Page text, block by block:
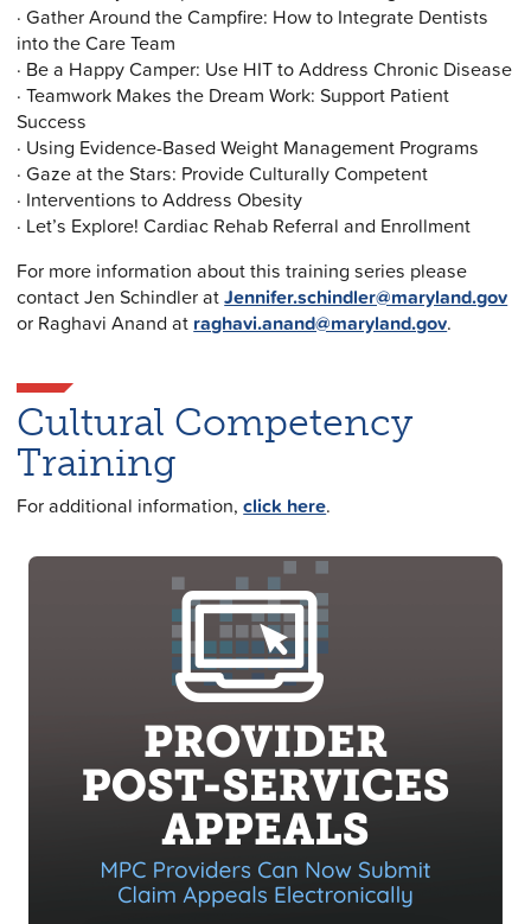
· Gather Around the Campfire: How to Integrate Dentists
into the Care Team
· Be a Happy Camper: Use HIT to Address Chronic Disease
· Teamwork Makes the Dream Work: Support Patient
Success
· Using Evidence-Based Weight Management Programs
· Gaze at the Stars: Provide Culturally Competent
· Interventions to Address Obesity
· Let’s Explore! Cardiac Rehab Referral and Enrollment
For more information about this training series please
contact Jen Schindler atJennifer.schindler@maryland.gov
or Raghavi Anand at raghavi.anand@maryland.gov.
Cultural Competency
Training
For additional information,click here.